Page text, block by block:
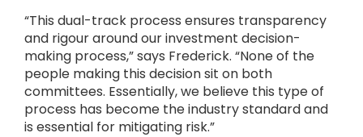
“This dual-track process ensures transparency
and rigour around our investment decision-
making process,” says Frederick. “None of the
people making this decision sit on both
committees. Essentially, we believe this type of
process has become the industry standard and
is essential for mitigating risk.”